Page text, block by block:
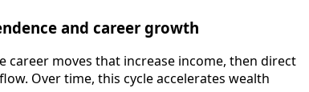
and career growth
career moves that increase income, then direct
Over time, this cycle accelerates wealth